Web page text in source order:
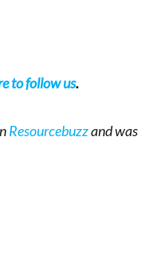
to follow us.
Resourcebuzzand was